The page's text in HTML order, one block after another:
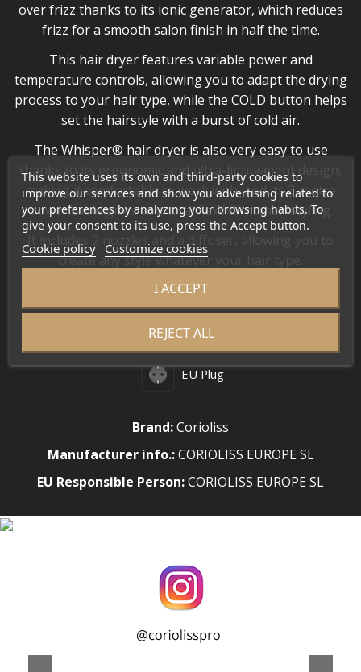
over frizz thanks to its ionic generator, which reduces
frizz for a smooth salon finish in half the time.
This hair dryer features variable power and
temperature controls, allowing you to adapt the drying
process to your hair type, while the COLD button helps
set the hairstyle with a burst of cold air.
The Whisper® hair dryer is also very easy to use
thanks to its ergonomic and ultra-lightweight design,
making it comfortable to work with, and its 3-metre
power cable gives you total flexibility when styling.
It includes 2 nozzles and a diffuser, allowing you to
create any style whatever your hair type.
WEIGHT
•330 g
EU Plug
Brand:Corioliss
Manufacturer info.:CORIOLISS EUROPE SL
EU Responsible Person:CORIOLISS EUROPE SL
This website uses its own and third-party cookies to
improve our services and show you advertising related to
your preferences by analyzing your browsing habits. To
give your consent to its use, press the Accept button.
Cookie policy Customize cookies
REJECT ALL
I ACCEPT